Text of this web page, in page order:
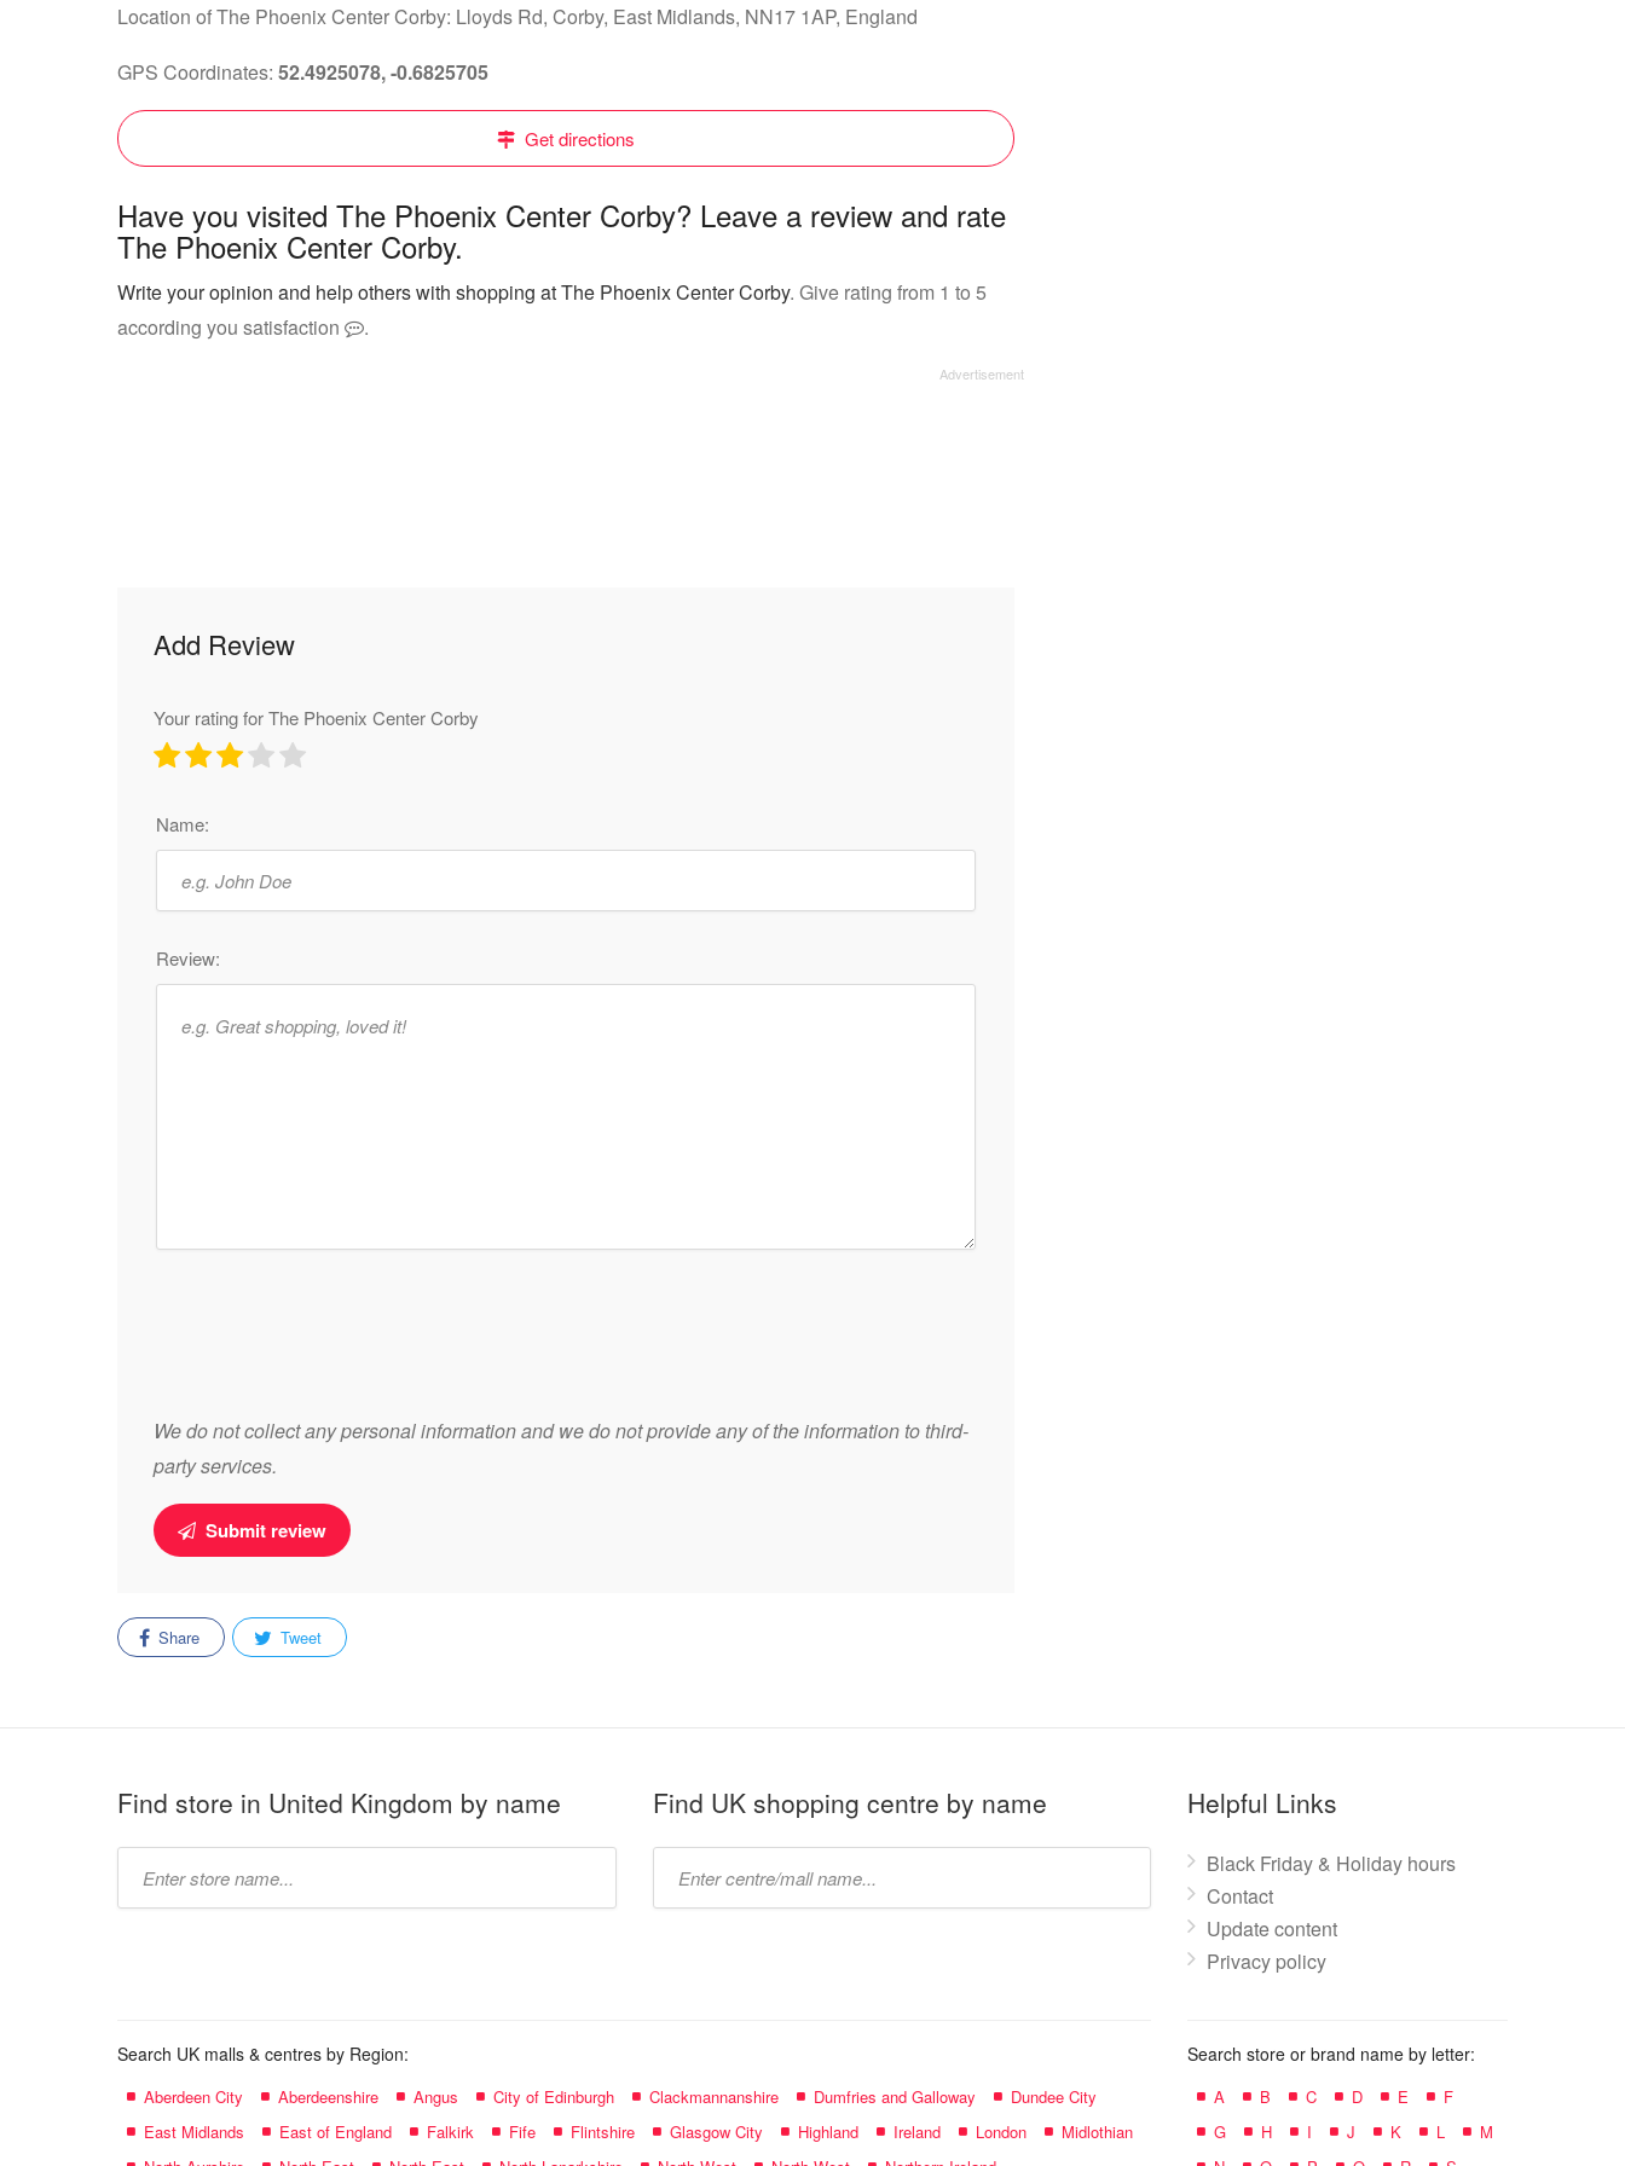
Location of The Phoenix Center Corby: Lloyds Rd, Corby, East Midlands, NN17 1AP, England
GPS Coordinates: 52.4925078, -0.6825705
Get directions
Have you visited The Phoenix Center Corby? Leave a review and rate
The Phoenix Center Corby.
Write your opinion and help others with shopping at The Phoenix Center Corby. Give rating from 1 to 5
according you satisfaction
.
Add Review
Your rating for The Phoenix Center Corby
Name:
Review:
We do not collect any personal information and we do not provide any of the information to third-
party services.
Submit review
Share Tweet
Find store in United Kingdom by name Find UK shopping centre by name Helpful Links
Black Friday & Holiday hours
Contact
Update content
Privacy policy
Search UK malls & centres by Region:
Aberdeen City Aberdeenshire Angus City of Edinburgh Clackmannanshire Dumfries and Galloway
Dundee City
East Midlands
East of England Falkirk Fife Flintshire Glasgow City Highland Ireland London
Midlothian
Search store or brand name by letter:
A B C D E
F
G
H I J K L
M